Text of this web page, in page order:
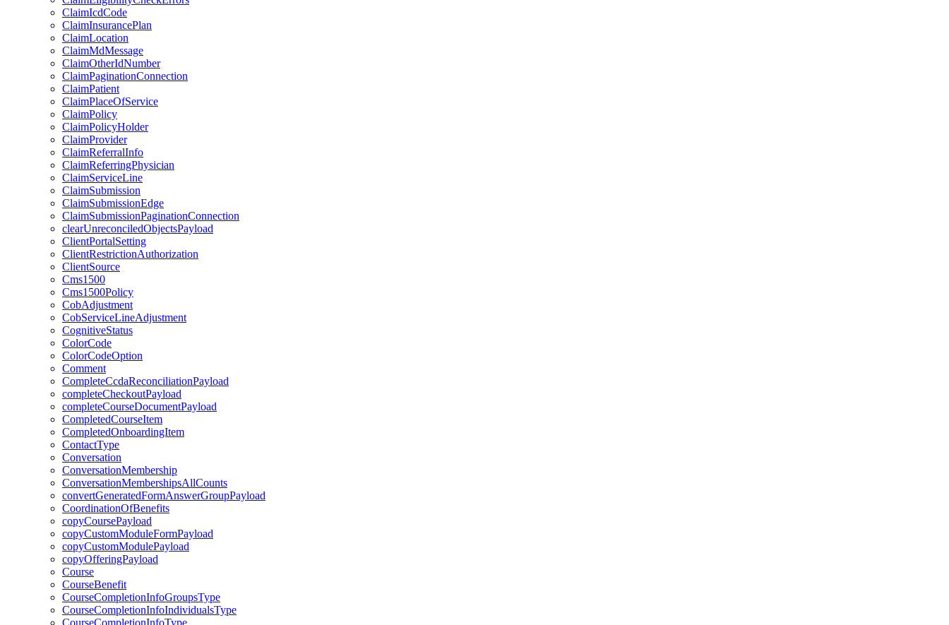
ClaimIcdCode
ClaimInsurancePlan
ClaimLocation
ClaimMdMessage
ClaimOtherIdNumber
ClaimPaginationConnection
ClaimPatient
ClaimPlaceOfService
ClaimPolicy
ClaimPolicyHolder
ClaimProvider
ClaimReferralInfo
ClaimReferringPhysician
ClaimServiceLine
ClaimSubmission
ClaimSubmissionEdge
ClaimSubmissionPaginationConnection
clearUnreconciledObjectsPayload
ClientPortalSetting
ClientRestrictionAuthorization
ClientSource
Cms1500
Cms1500Policy
CobAdjustment
CobServiceLineAdjustment
CognitiveStatus
ColorCode
ColorCodeOption
Comment
CompleteCcdaReconciliationPayload
completeCheckoutPayload
completeCourseDocumentPayload
CompletedCourseItem
CompletedOnboardingItem
ContactType
Conversation
ConversationMembership
ConversationMembershipsAllCounts
convertGeneratedFormAnswerGroupPayload
CoordinationOfBenefits
copyCoursePayload
copyCustomModuleFormPayload
copyCustomModulePayload
copyOfferingPayload
Course
CourseBenefit
CourseCompletionInfoGroupsType
CourseCompletionInfoIndividualsType
CourseCompletionInfoType